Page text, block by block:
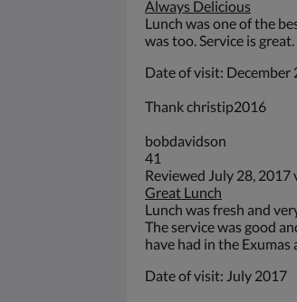
Always Delicious
Lunch was one of the
was too. Service is
Date of visit: December
Thank christip2016
bobdavidson
41
Reviewed July 28, 2017
Great Lunch
Lunch was fresh and
The service was good
have had in the Exumas
Date of visit: July 2017